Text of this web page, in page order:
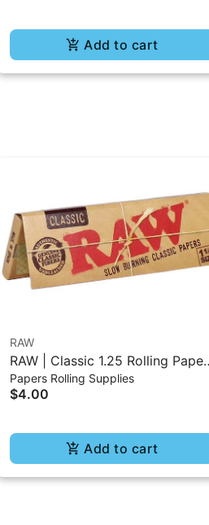
Add to cart
RAW
RAW | Classic 1.25 Rolling Paper
- 50Pc
Papers Rolling Supplies
$4.00
Add to cart